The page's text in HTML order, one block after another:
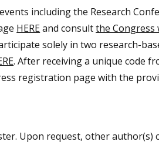
including the Research
HEREand consultthe Congress
solely in two research-
. After receiving a unique code
registration page with the
Upon request, other author(s)